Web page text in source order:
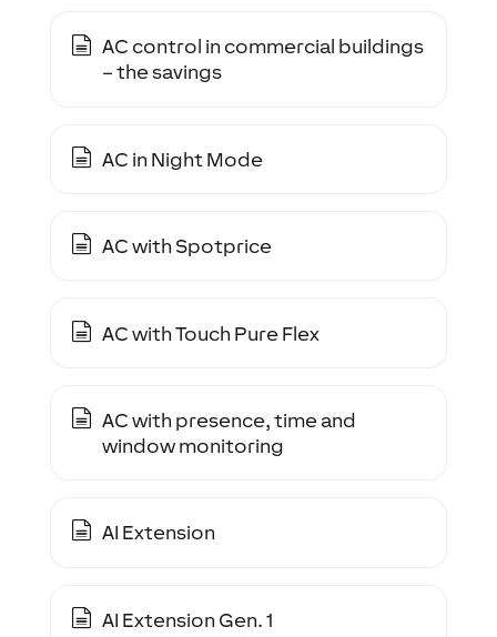
AC control in commercial buildings
– the savings
AC in Night Mode
AC with Spotprice
AC with Touch Pure Flex
AC with presence, time and
window monitoring
AI Extension
AI Extension Gen. 1